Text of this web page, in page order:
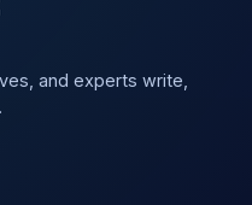
and experts write,